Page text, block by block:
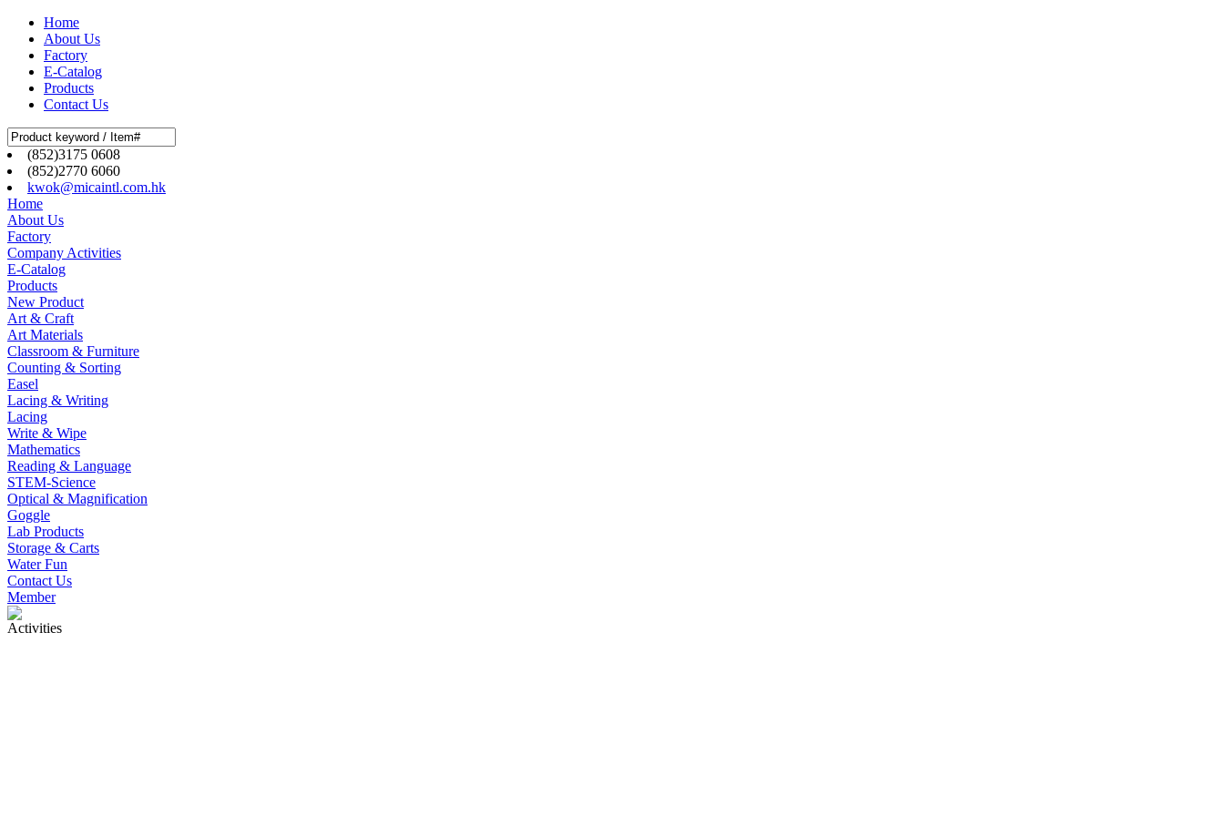
Home
About Us
Factory
E-Catalog
Products
Contact Us
(852)3175 0608
(852)2770 6060
kwok@micaintl.com.hk
Home
About Us
Factory
Company Activities
E-Catalog
Products
New Product
Art & Craft
Art Materials
Classroom & Furniture
Counting & Sorting
Easel
Lacing & Writing
Lacing
Write & Wipe
Mathematics
Reading & Language
STEM-Science
Optical & Magnification
Goggle
Lab Products
Storage & Carts
Water Fun
Contact Us
Member
Activities